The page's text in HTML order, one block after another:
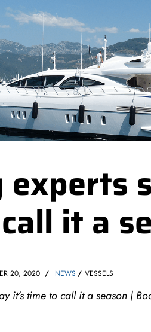
it a
20, 2020 NEWS VESSELS
it’s time to call it a season |